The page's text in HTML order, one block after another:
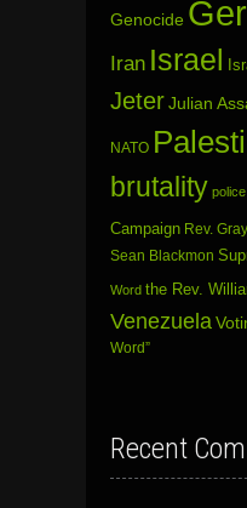
Genocide
Iran Israel
JeterJulian
NATO
brutality
Campaign Rev.
Sean Blackmon
Word the Rev.
Venezuela
Word”
Recent